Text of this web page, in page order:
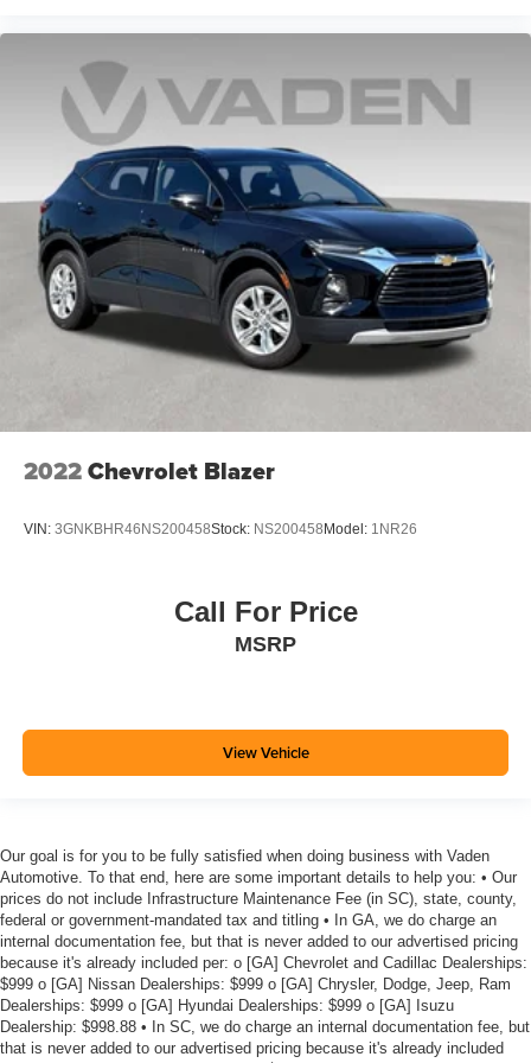
of leather.
Laminated side glass - clearly better. Laminated side
glass improves your ride. It’s made of two pieces of
glass with a layer of plastic in the middle, giving it
added UV protection, sound insulation, and durability.
Laminated side glass is a window into comfort.
Your driving glove. A leather wrapped steering wheel
brings the touch of luxury to your drive.
This provides an attractive appearance with the look of
leather.
Front head restraint control : Manual front seat head
restraint control
Rear head restraint control: Manual rear seat head
restraint control
manual reclining rear seat. It lets you adjust the angle
for a more comfortable rest during the longer treks.
most comfortable position for your steering wheel while
you drive can mean having to squeeze past it to get in
and out of the vehicle. With the manual telescopic
Manual tilt steering wheel - Easy to fit in. The most
comfortable position for your steering wheel while you
drive can mean having to squeeze past it to get in and
Interior accents: Metal-look interior accents
Power reclining passenger seat - Lean back. Gain
some space between you and the dashboard with
power reclining passenger seat. It lets you adjust the
angle of the seatback at the touch of a button for added
comfort during the drive, or for a more comfortable rest
during the longer treks. Settle in, with power reclining
passenger seat.
2022Chevrolet Blazer
VIN: 3GNKBHR46NS200458Stock: NS200458 Model: 1NR26
Call For Price
MSRP
View Vehicle
Our goal is for you to be fully satisfied when doing business with Vaden
Automotive. To that end, here are some important details to help you: • Our
prices do not include Infrastructure Maintenance Fee (in SC), state, county,
federal or government-mandated tax and titling • In GA, we do charge an
internal documentation fee, but that is never added to our advertised pricing
because it's already included per: o [GA] Chevrolet and Cadillac Dealerships:
$999 o [GA] Nissan Dealerships: $999 o [GA] Chrysler, Dodge, Jeep, Ram
Dealerships: $999 o [GA] Hyundai Dealerships: $999 o [GA] Isuzu
Dealership: $998.88 • In SC, we do charge an internal documentation fee, but
that is never added to our advertised pricing because it's already included